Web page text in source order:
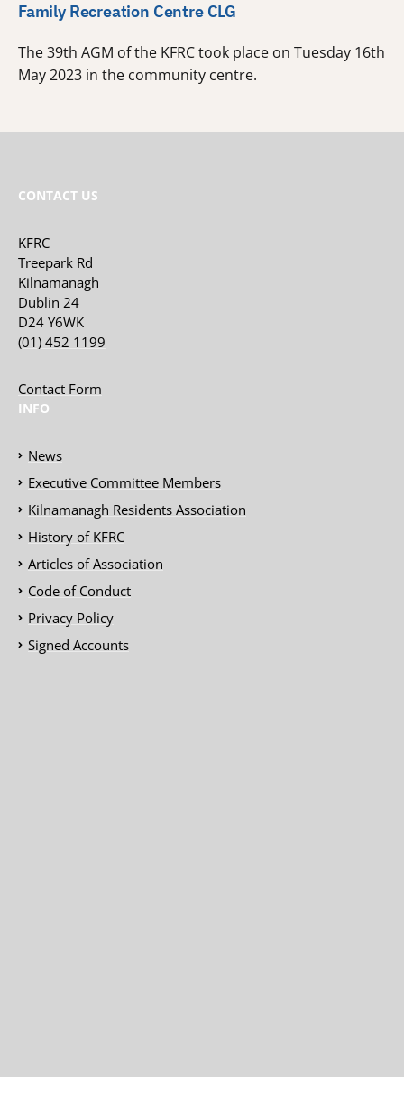
Family Recreation Centre CLG
The 39th AGM of the KFRC took place on Tuesday 16th
May 2023 in the community centre.
CONTACT US
KFRC
Treepark Rd
Kilnamanagh
Dublin 24
D24 Y6WK
(01) 452 1199
Contact Form
INFO
News
Executive Committee Members
Kilnamanagh Residents Association
History of KFRC
Articles of Association
Code of Conduct
Privacy Policy
Signed Accounts